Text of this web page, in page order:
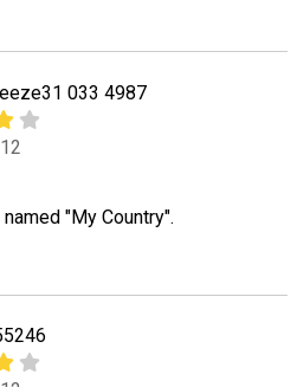
033 4987
"My Country".